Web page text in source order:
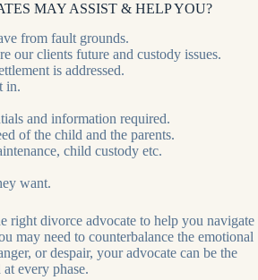
MAY ASSIST & HELP YOU?
from fault grounds.
our clients future and custody issues.
is addressed.
in.
and information required.
of the child and the parents.
child custody etc.
want.
right divorce advocate to help you navigate
may need to counterbalance the emotional
or despair, your advocate can be the
every phase.